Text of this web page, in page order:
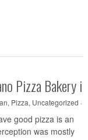
Pizza Bakery
, Pizza, Uncategorized ·
good pizza is an
was mostly